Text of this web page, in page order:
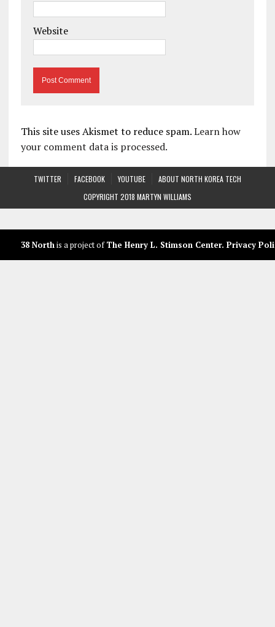
Website
This site uses Akismet to reduce spam.Learn how
your comment data is processed.
TWITTER FACEBOOK YOUTUBE
ABOUT NORTH KOREA TECH
COPYRIGHT 2018 MARTYN WILLIAMS
38 North is a project ofThe Henry L. Stimson Center. Privacy